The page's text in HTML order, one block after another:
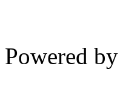
Powered by